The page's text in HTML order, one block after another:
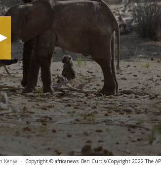
Kenya - Copyright © africanews Ben Curtis/Copyright 2022 The